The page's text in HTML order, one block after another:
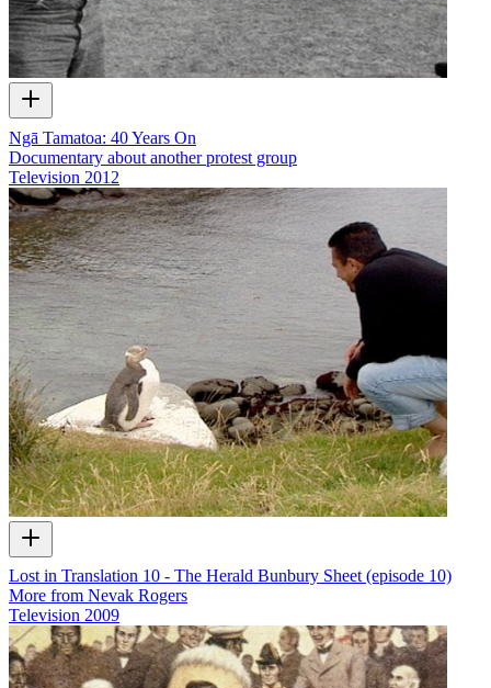
Ngā Tamatoa: 40 Years On
Documentary about another protest group
Television 2012
Lost in Translation 10 - The Herald Bunbury Sheet (episode 10)
More from Nevak Rogers
Television 2009